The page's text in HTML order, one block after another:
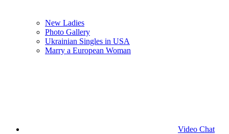
New Ladies
Photo Gallery
Ukrainian Singles in USA
Marry a European Woman
Video Chat